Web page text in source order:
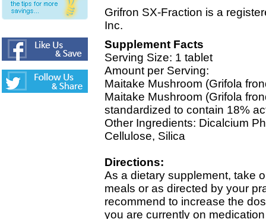
Grifron SX-Fraction is a
Inc.
Supplement Facts
Serving Size: 1 tablet
Amount per Serving:
Maitake Mushroom (Grifola
Maitake Mushroom (Grifola
standardized to contain 18%
Other Ingredients: Dicalcium
Cellulose, Silica
Directions:
As a dietary supplement, take
meals or as directed by your
recommend to increase the
you are currently on